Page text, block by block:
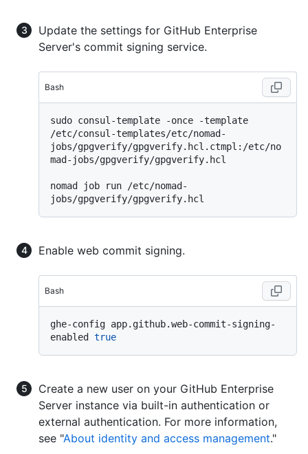
Update the settings for GitHub Enterprise
Server's commit signing service.
Bash
sudo consul-template -once -template
/etc/consul-templates/etc/nomad-
jobs/gpgverify/gpgverify.hcl.ctmpl:/etc/no
mad-jobs/gpgverify/gpgverify.hcl
nomad job run /etc/nomad-
Enable web commit signing.
Bash
ghe-config app.github.web-commit-signing-
enabled true
Create a new user on your GitHub Enterprise
Server instance via built-in authentication or
external authentication. For more information,
see "About identity and access management."